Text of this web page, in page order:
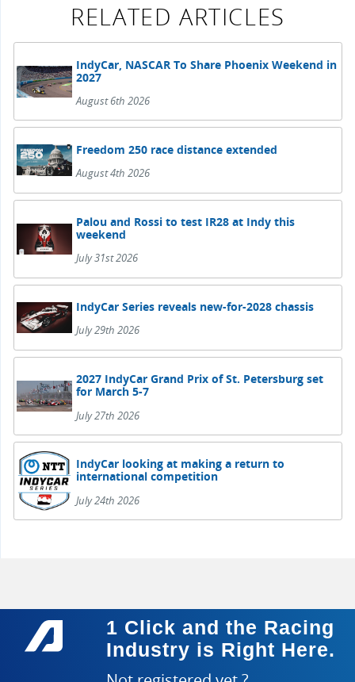
RELATED ARTICLES
IndyCar, NASCAR To Share Phoenix Weekend in
2027
August 6th 2026
Freedom 250 race distance extended
August 4th 2026
Palou and Rossi to test IR28 at Indy this
weekend
July 31st 2026
IndyCar Series reveals new-for-2028 chassis
July 29th 2026
2027 IndyCar Grand Prix of St. Petersburg set
for March 5-7
July 27th 2026
IndyCar looking at making a return to
international competition
July 24th 2026
1 Click and the Racing
Industry is Right Here.